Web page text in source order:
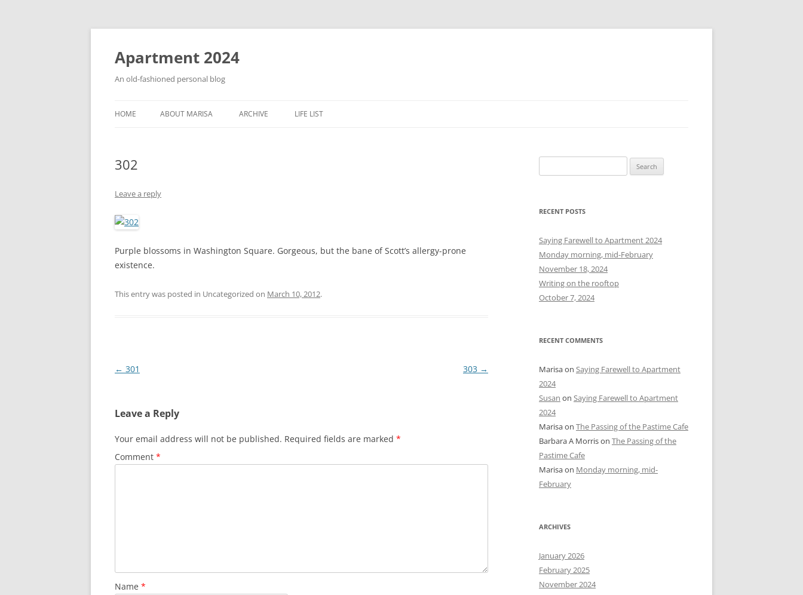
Apartment 2024
An old-fashioned personal blog
HOME ABOUT MARISA ARCHIVE LIFE LIST
302
Leave a reply
Purple blossoms in Washington Square. Gorgeous, but the bane of Scott’s allergy-prone
existence.
This entry was posted in Uncategorized on March 10, 2012.
Post
← 301 303 →
Leave a Reply
Your email address will not be published. Required fields are marked *
Comment *
Name *
e
r
h
f
o
r
:
RECENT POSTS
Saying Farewell to Apartment 2024
Monday morning, mid-February
November 18, 2024
Writing on the rooftop
October 7, 2024
RECENT COMMENTS
Marisaon Saying Farewell to Apartment
2024
Susan on Saying Farewell to Apartment
2024
Marisaon The Passing of the Pastime Cafe
Barbara A Morrison The Passing of the
Pastime Cafe
Marisaon Monday morning, mid-
February
ARCHIVES
January 2026
February 2025
November 2024